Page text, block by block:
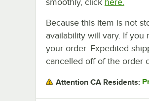
Because this item is not
availability will vary. If
your order. Expedited
cancelled off of the order
Attention CA Residents: